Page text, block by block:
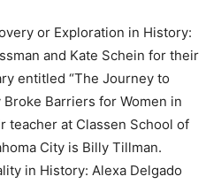
or Exploration in History:
and Kate Schein for their
entitled “The Journey to
Barriers for Women in
teacher at Classen School of
City is Billy Tillman.
in History: Alexa Delgado